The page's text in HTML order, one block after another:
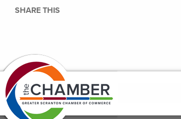
SHARE THIS